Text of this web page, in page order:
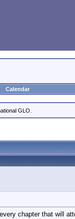
Calendar
GLO.
chapter that will